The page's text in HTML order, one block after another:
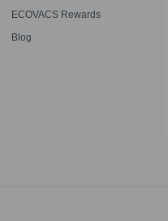
ECOVACS Rewards
Blog